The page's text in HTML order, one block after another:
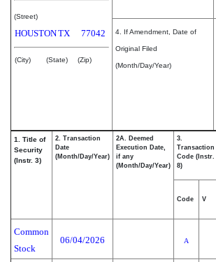
(Street)
HOUSTONTX 77042
(City) (State) (Zip)
4. If Amendment, Date of
Original Filed
(Month/Day/Year)
1. Title of
Security
(Instr. 3)
2. Transaction
Date
(Month/Day/Year)
2A. Deemed
Execution Date,
if any
(Month/Day/Year)
3.
Transaction
Code (Instr.
8)
Code V
Common
Stock
06/04/2026 A